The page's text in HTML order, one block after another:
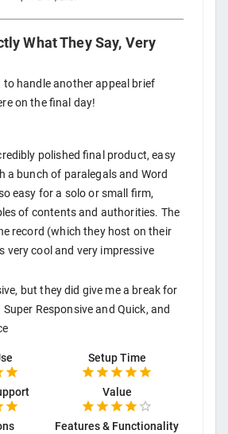
What They Say, Very
handle another appeal brief
on the final day!
polished final product, easy
a bunch of paralegals and Word
easy for a solo or small firm,
of contents and authorities. The
record (which they host on their
very cool and very impressive
but they did give me a break for
Responsive and Quick, and
Setup Time
Value
Features & Functionality